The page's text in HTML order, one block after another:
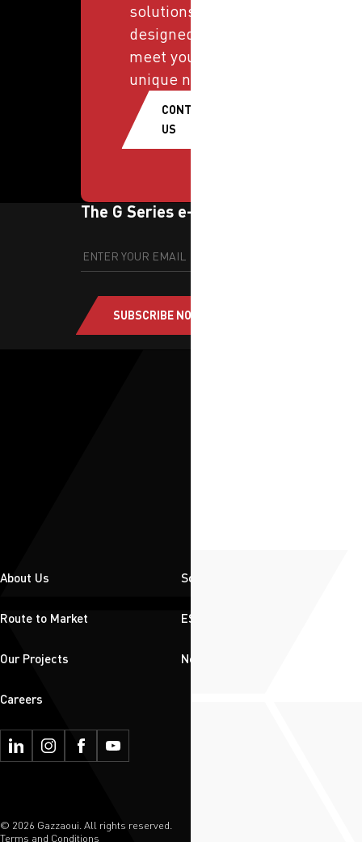
solutions
designed to
meet your
unique needs.
CONTACT
US
The G Series e-newsletter
SUBSCRIBE NOW
About Us Solutions
Route to Market ESG
Our Projects News & Insights
Careers
© 2026 Gazzaoui. All rights reserved.
Terms and Conditions